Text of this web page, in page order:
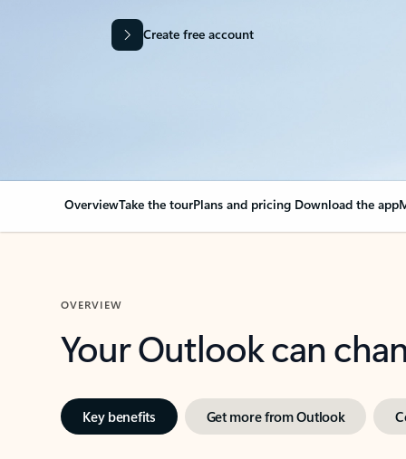
Create free account
OverviewTake the tourPlans and pricing Download the app
OVERVIEW
Your Outlook can
Key benefits Get more from Outlook